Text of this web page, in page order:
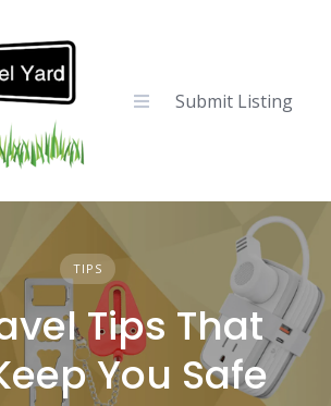
Submit Listing
TIPS
Tips That
You Safe